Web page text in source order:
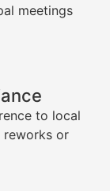
meetings
to local
reworks or